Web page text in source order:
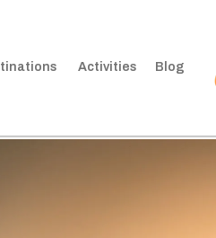
Activities Blog